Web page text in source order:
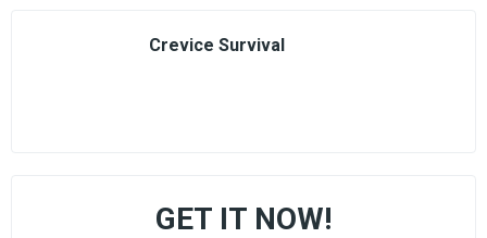
Crevice Survival
GET IT NOW!